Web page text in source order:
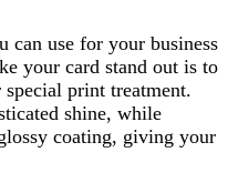
can use for your business
your card stand out is to
special print treatment.
shine, while
coating, giving your